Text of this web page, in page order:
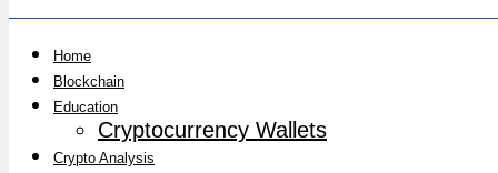
Home
Blockchain
Education
Cryptocurrency Wallets
Crypto Analysis